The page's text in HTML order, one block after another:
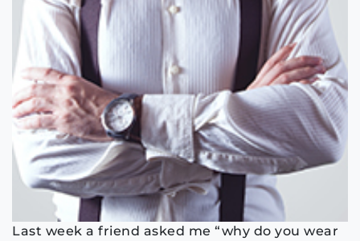
Last week a friend asked me “why do you wear